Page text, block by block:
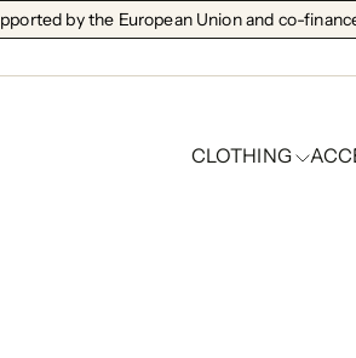
by the European Union and co-
CLOTHING